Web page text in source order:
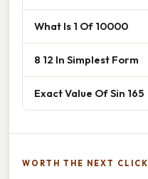
What Is 1 Of 10000
8 12 In Simplest Form
Exact Value Of Sin 165
WORTH THE NEXT CLICK